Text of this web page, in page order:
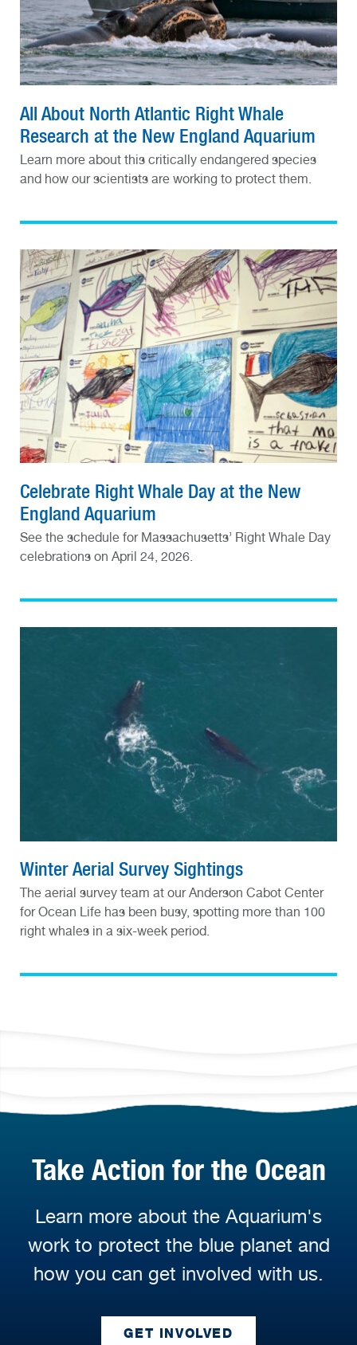
All About North Atlantic Right Whale
Research at the New England Aquarium
Learn more about this critically endangered species
and how our scientists are working to protect them.
Celebrate Right Whale Day at the New
England Aquarium
See the schedule for Massachusetts’ Right Whale Day
celebrations on April 24, 2026.
Winter Aerial Survey Sightings
The aerial survey team at our Anderson Cabot Center
for Ocean Life has been busy, spotting more than 100
right whales in a six-week period.
Take Action for the Ocean
Learn more about the Aquarium's
work to protect the blue planet and
how you can get involved with us.
GET INVOLVED